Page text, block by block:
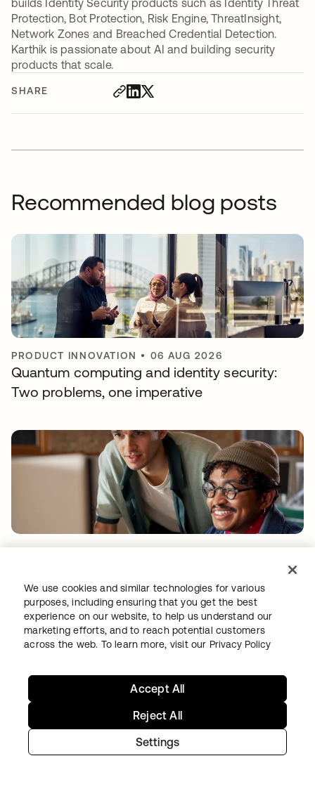
SHARE
Protection, Bot Protection, Risk Engine, ThreatInsight,
Network Zones and Breached Credential Detection.
Karthik is passionate about AI and building security
products that scale.
Recommended blog posts
PRODUCT INNOVATION • 06 AUG 2026
Quantum computing and identity security:
Two problems, one imperative
PRODUCT INNOVATION •04 AUG 2026
AI Agent Import: Govern agents where teams
build them
THREAT INTELLIGENCE •04 AUG 2026
We use cookies and similar technologies for various
purposes, including ensuring that you get the best
experience on our website, to help us understand our
marketing efforts, and to reach potential customers
across the web. To learn more, visit our Privacy Policy
Settings
Reject All
Accept All